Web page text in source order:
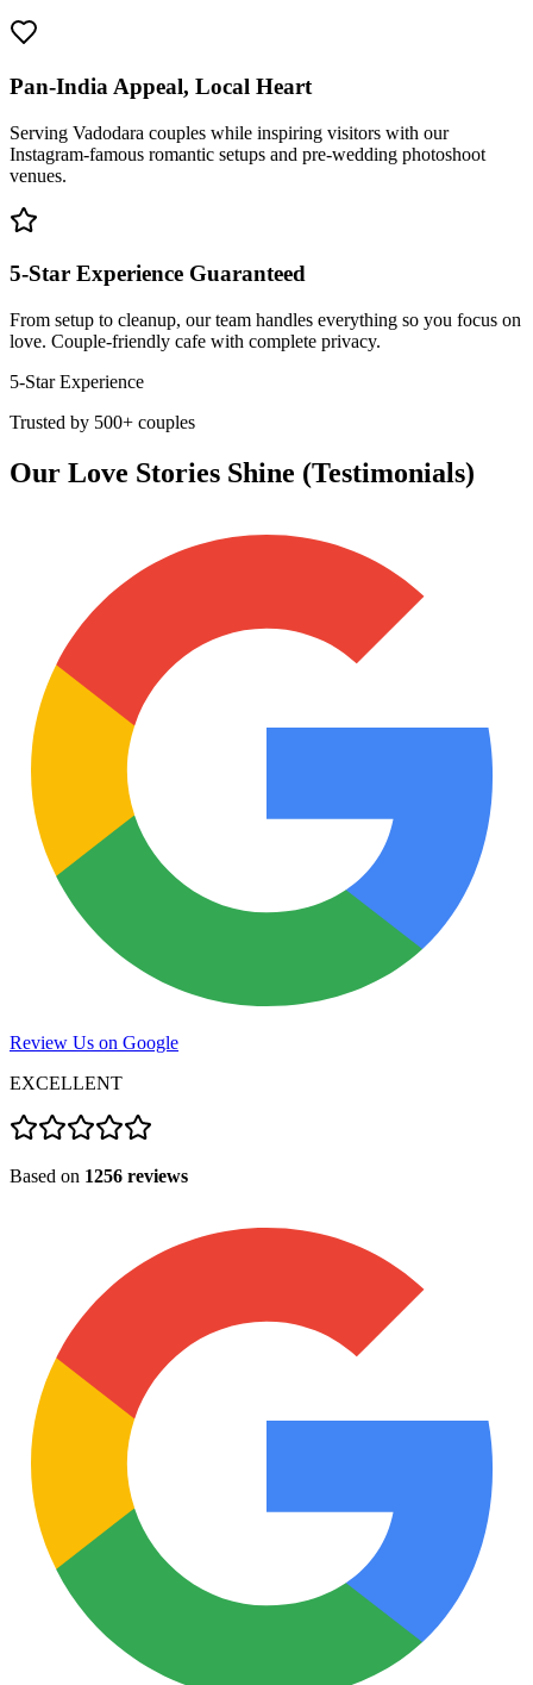
Pan-India Appeal, Local Heart
Serving Vadodara couples while inspiring visitors with our
Instagram-famous romantic setups and pre-wedding photoshoot
venues.
5-Star Experience Guaranteed
From setup to cleanup, our team handles everything so you focus on
love. Couple-friendly cafe with complete privacy.
5-Star Experience
Trusted by 500+ couples
Our Love Stories Shine (Testimonials)
Review Us on Google
EXCELLENT
Based on 1256 reviews